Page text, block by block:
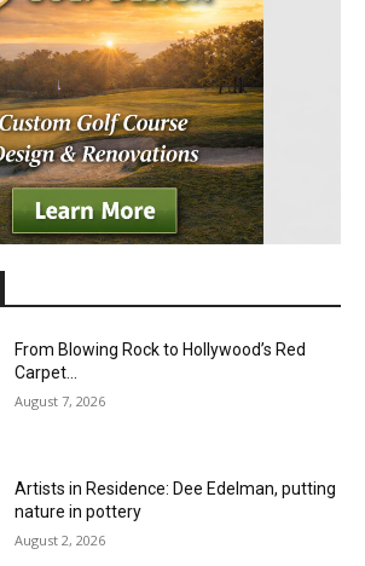
From Blowing Rock to Hollywood’s Red
Carpet…
August 7, 2026
Artists in Residence: Dee Edelman, putting
nature in pottery
August 2, 2026